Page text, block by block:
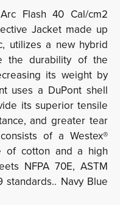
Flash 40 Cal/cm2
Jacket made up
utilizes a new hybrid
the durability of the
its weight by
uses a DuPont shell
its superior tensile
and greater tear
of a Westex®
of cotton and a high
NFPA 70E, ASTM
standards.. Navy Blue